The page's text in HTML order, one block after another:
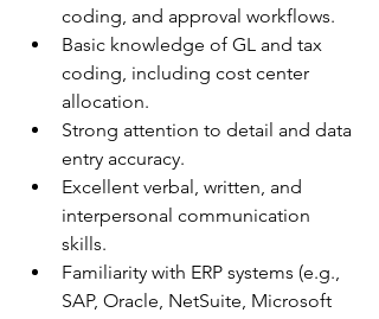
coding, and approval workflows.
Basic knowledge of GL and tax
coding, including cost center
allocation.
Strong attention to detail and data
entry accuracy.
Excellent verbal, written, and
interpersonal communication
skills.
Familiarity with ERP systems (e.g.,
SAP, Oracle, NetSuite, Microsoft